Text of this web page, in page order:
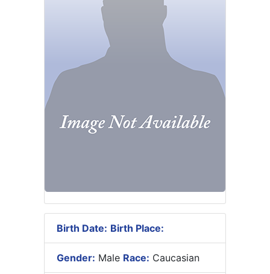
Birth Date: Birth Place:
Gender: Male Race: Caucasian